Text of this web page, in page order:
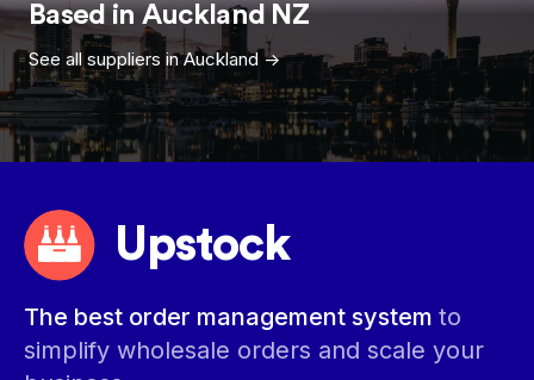
Based inAuckland NZ
See all suppliers inAuckland ->
Upstock
The best order management system to
simplify wholesale orders and scale your